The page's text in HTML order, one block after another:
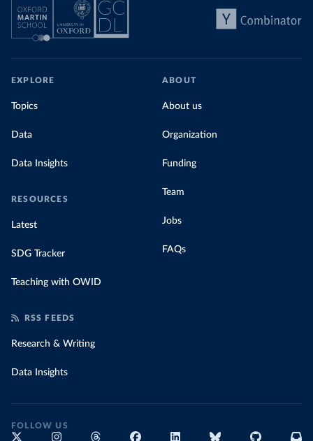
EXPLORE
Topics
Data
Data Insights
RESOURCES
Latest
SDG Tracker
Teaching with OWID
ABOUT
About us
Organization
Funding
Team
Jobs
FAQs
RSS FEEDS
Research & Writing
Data Insights
FOLLOW US